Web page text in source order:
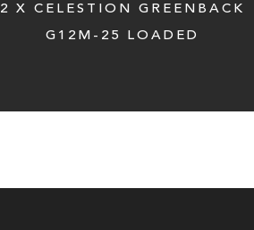
2 X CELESTION GREENBACK
G12M-25 LOADED